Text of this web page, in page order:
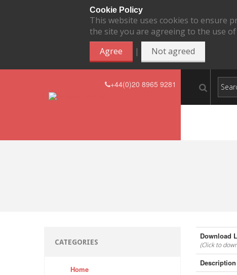
Cookie Policy
This website uses cookies to ensure
the site you are agreeing to the use of
Agree
| Not agreed
+44(0)20 8965 9281
CATEGORIES
Home
Download
(Click to
Description